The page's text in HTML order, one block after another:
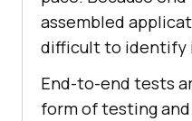
assembled
difficult to identify
End-to-end tests
form of testing